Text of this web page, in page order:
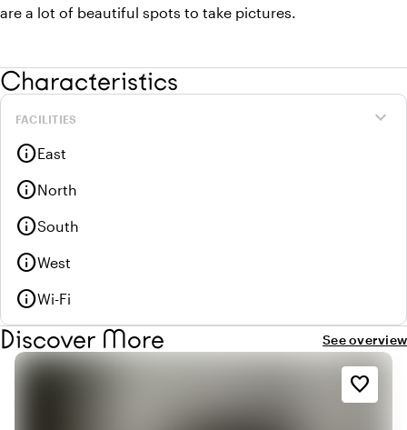
are a lot of beautiful spots to take pictures.
Characteristics
expand_more
FACILITIES
infoEast
infoNorth
infoSouth
infoWest
infoWi-Fi
Discover More See overview
favorite_border